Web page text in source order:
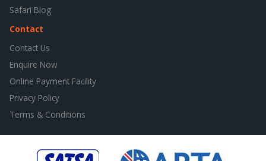
Safari Blog
Contact
Contact Us
Enquire Now
Online Payment Facility
Privacy Policy
Terms & Conditions